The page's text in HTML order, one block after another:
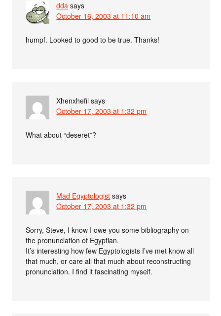
dda says
October 16, 2003 at 11:10 am
humpf. Looked to good to be true. Thanks!
Xhenxhefil says
October 17, 2003 at 1:32 pm
What about “deseret”?
Mad Egyptologist says
October 17, 2003 at 1:32 pm
Sorry, Steve, I know I owe you some bibliography on
the pronunciation of Egyptian.
It’s interesting how few Egyptologists I’ve met know all
that much, or care all that much about reconstructing
pronunciation. I find it fascinating myself.